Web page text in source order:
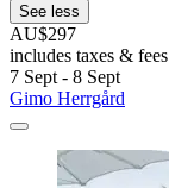
See less
AU$297
includes taxes & fees
7 Sept - 8 Sept
Gimo Herrgård